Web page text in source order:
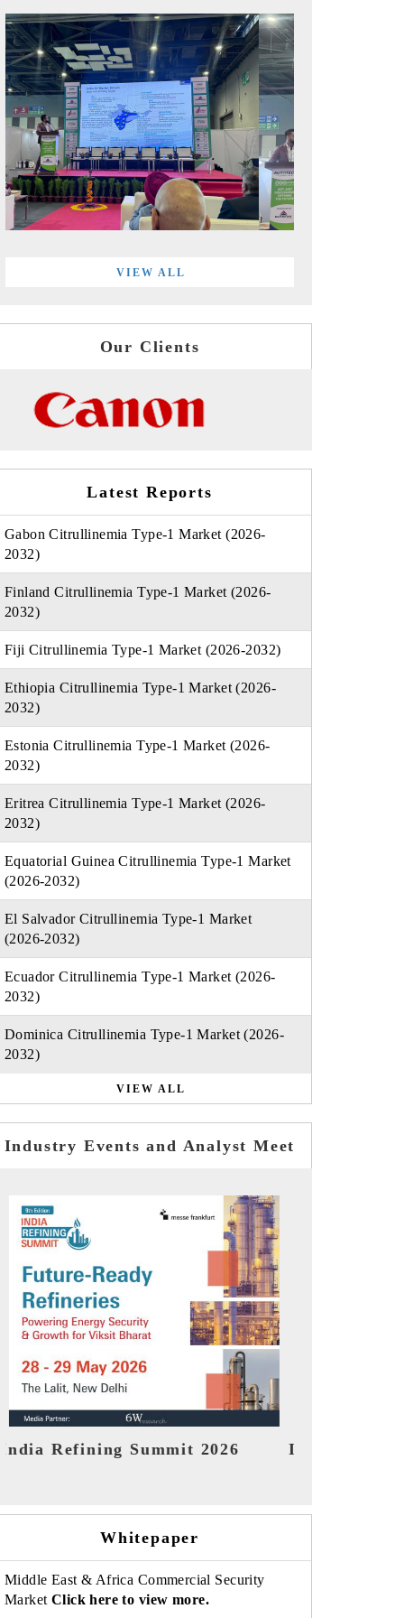
VIEW ALL
Our Clients
Latest Reports
Gabon Citrullinemia Type-1 Market (2026-
2032)
Finland Citrullinemia Type-1 Market (2026-
2032)
Fiji Citrullinemia Type-1 Market (2026-2032)
Ethiopia Citrullinemia Type-1 Market (2026-
2032)
Estonia Citrullinemia Type-1 Market (2026-
2032)
Eritrea Citrullinemia Type-1 Market (2026-
2032)
Equatorial Guinea Citrullinemia Type-1 Market
(2026-2032)
El Salvador Citrullinemia Type-1 Market
(2026-2032)
Ecuador Citrullinemia Type-1 Market (2026-
2032)
Dominica Citrullinemia Type-1 Market (2026-
2032)
VIEW ALL
Industry Events and Analyst Meet
India EV Show 2026
Whitepaper
Middle East & Africa Commercial Security
Market Click here to view more.